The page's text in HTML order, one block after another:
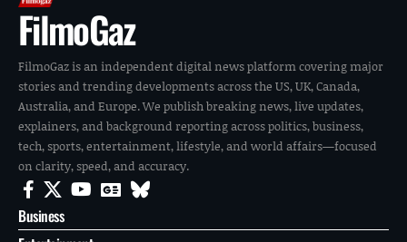
FilmoGaz
FilmoGaz is an independent digital news platform covering major
stories and trending developments across the US, UK, Canada,
Australia, and Europe. We publish breaking news, live updates,
explainers, and background reporting across politics, business,
tech, sports, entertainment, lifestyle, and world affairs—focused
on clarity, speed, and accuracy.
Business